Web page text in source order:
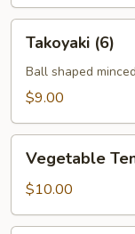
Takoyaki (6)
Ball shaped
$9.00
Tempura
App
Vegetable
$10.00